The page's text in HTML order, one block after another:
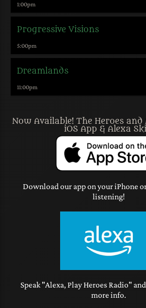
1:00pm
Progressive Visions
5:00pm
Dreamlands
11:00pm
Now Available! The Heroes
iOS App & Alexa
Download our app on your iPhone
listening!
Speak "Alexa, Play Heroes Radio"
more info.